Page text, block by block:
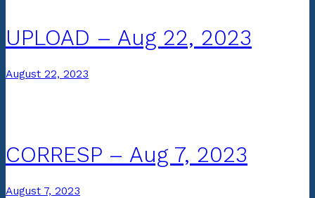
UPLOAD – Aug 22, 2023
August 22, 2023
CORRESP – Aug 7, 2023
August 7, 2023